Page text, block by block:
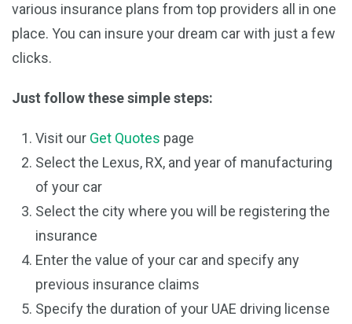
various insurance plans from top providers all in one
place. You can insure your dream car with just a few
clicks.
Just follow these simple steps:
Visit our Get Quotes page
Select the Lexus, RX, and year of manufacturing
of your car
Select the city where you will be registering the
insurance
Enter the value of your car and specify any
previous insurance claims
Specify the duration of your UAE driving license